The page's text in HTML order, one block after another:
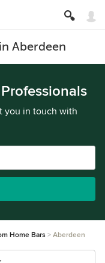
Aberdeen
you in touch with
Home Bars Aberdeen